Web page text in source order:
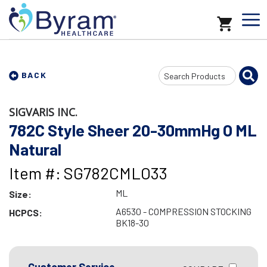
BACK
Search
Input
SIGVARIS INC.
782C Style Sheer 20-30mmHg O ML
Natural
Item #: SG782CMLO33
Size:
ML
HCPCS:
A6530 - COMPRESSION STOCKING
BK18-30